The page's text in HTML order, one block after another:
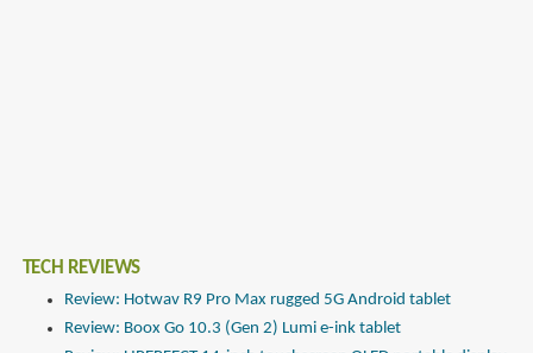
TECH REVIEWS
Review: Hotwav R9 Pro Max rugged 5G Android tablet
Review: Boox Go 10.3 (Gen 2) Lumi e-ink tablet